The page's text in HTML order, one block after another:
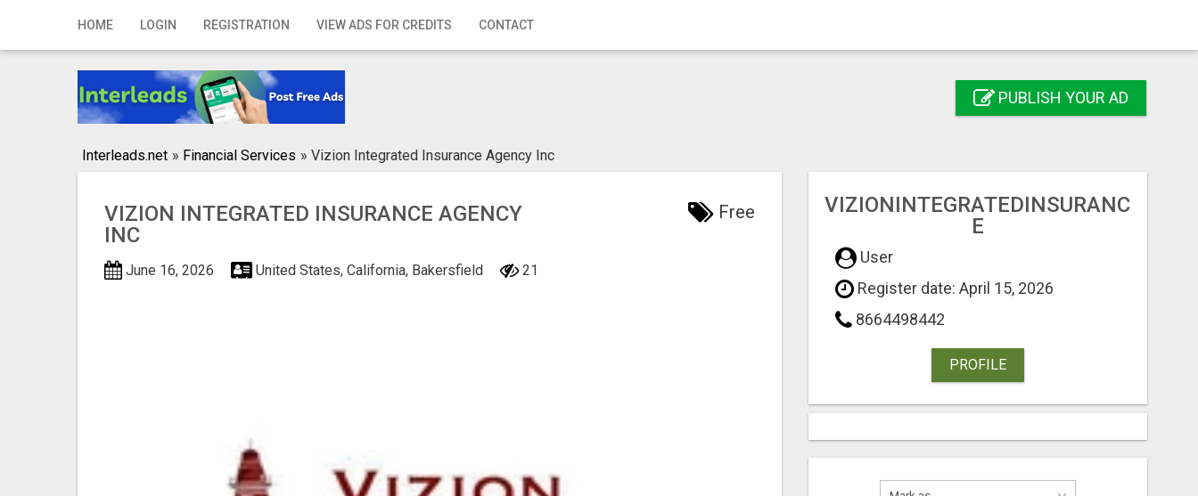
HOME LOGIN REGISTRATION VIEW ADS FOR CREDITS CONTACT
Home
Registration PUBLISH YOUR AD
Interleads.net » Financial Services » Vizion Integrated Insurance Agency Inc
VIZION INTEGRATED INSURANCE AGENCY
INC
Free
June 16, 2026 United States, California, Bakersfield 21
VIZIONINTEGRATEDINSURANC
E
User
Register date: April 15, 2026
8664498442
PROFILE